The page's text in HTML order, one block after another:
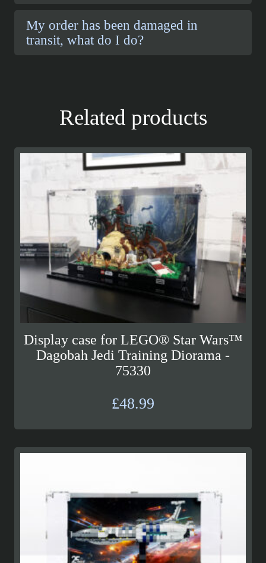
My order has been damaged in
transit, what do I do?
Related products
Display case for LEGO® Star Wars™
Dagobah Jedi Training Diorama -
75330
£48.99